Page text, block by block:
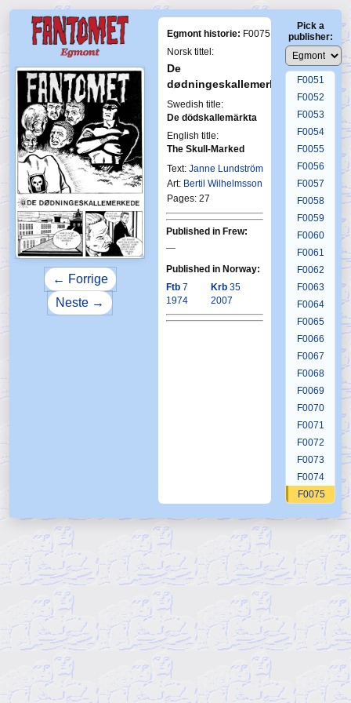
← Forrige
Neste →
Egmont historie: F0075
Norsk tittel:
De
dødningeskallemerkede
Swedish title:
De dödskallemärkta
English title:
The Skull-Marked
Text: Janne Lundström
Art: Bertil Wilhelmsson
Pages: 27
First
1-
Published in Frew:
—
Published in Norway:
Ftb 7
1974
Krb 35
2007
Pick a
publisher:
F0047
F0048
F0049
F0050
F0051
F0052
F0053
F0054
F0055
F0056
F0057
F0058
F0059
F0060
F0061
F0062
F0063
F0064
F0065
F0066
F0067
F0068
F0069
F0070
F0071
F0072
F0073
F0074
F0075
F0078
F0079
F0080
F0082
F0083
F0084
F0086